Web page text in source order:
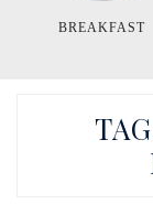
BREAKFAST